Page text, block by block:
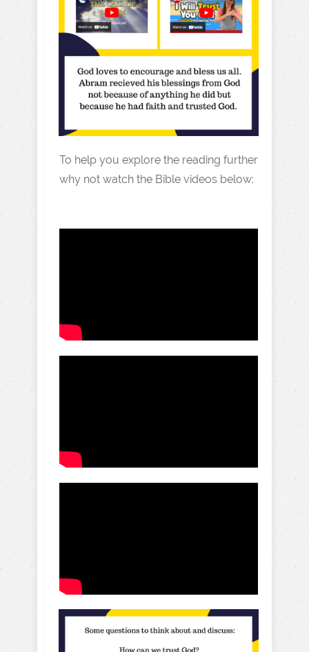
To help you explore the reading further
why not watch the Bible videos below: